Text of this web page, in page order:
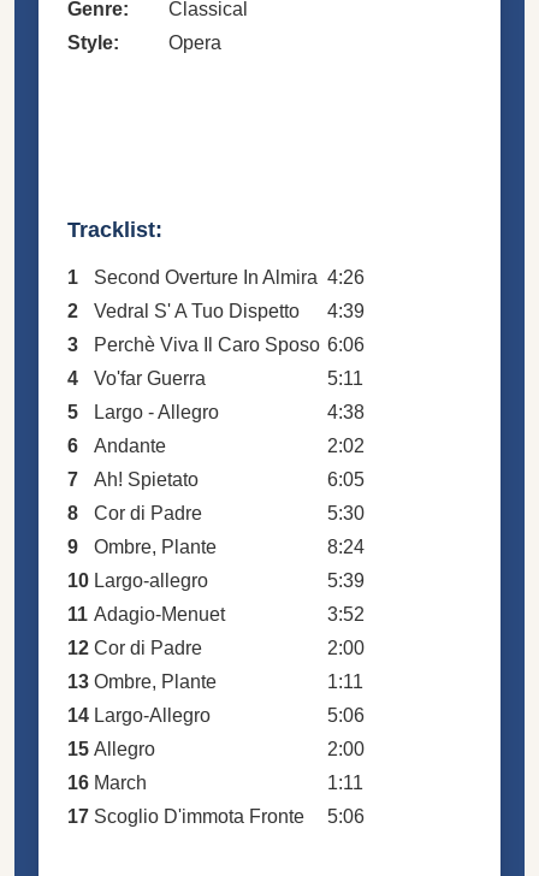
Genre:
Classical
Style:
Opera
Tracklist:
1 Second Overture In Almira 4:26
2
Vedral S' A Tuo Dispetto
4:39
3
Perchè Viva Il Caro Sposo 6:06
4
Vo'far Guerra
5:11
5
Largo - Allegro
4:38
6
Andante
2:02
7
Ah! Spietato
6:05
8
Cor di Padre
5:30
9
Ombre, Plante
8:24
10 Largo-allegro
5:39
11 Adagio-Menuet
3:52
12 Cor di Padre
2:00
13 Ombre, Plante
1:11
14 Largo-Allegro
5:06
15 Allegro
2:00
16 March
1:11
17 Scoglio D'immota Fronte 5:06